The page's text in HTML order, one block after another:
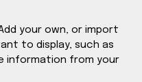
your own, or import
to display, such as
information from your